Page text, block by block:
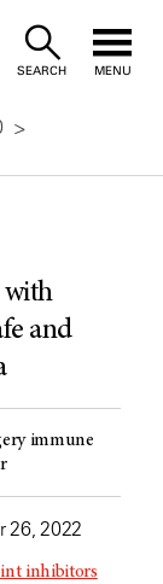
SEARCH MENU
with
and
immune
26, 2022
inhibitors